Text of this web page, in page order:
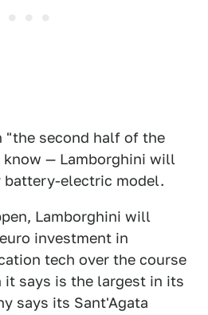
"the second half of the
know — Lamborghini will
electric model.
Lamborghini will
investment in
tech over the course
it says is the largest in its
says its Sant'Agata